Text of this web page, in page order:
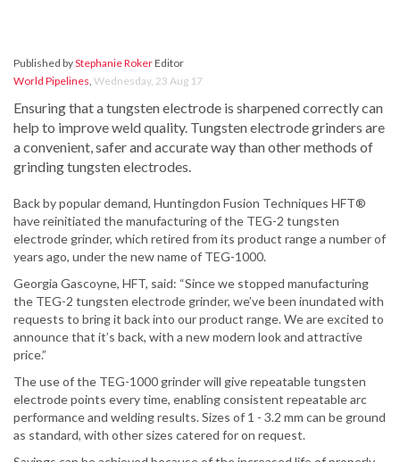
Published byStephanie RokerEditor
World Pipelines, Wednesday, 23 Aug 17
Ensuring that a tungsten electrode is sharpened correctly can
help to improve weld quality. Tungsten electrode grinders are
a convenient, safer and accurate way than other methods of
grinding tungsten electrodes.
Back by popular demand, Huntingdon Fusion Techniques HFT®
have reinitiated the manufacturing of the TEG-2 tungsten
electrode grinder, which retired from its product range a number of
years ago, under the new name of TEG-1000.
Georgia Gascoyne, HFT, said: “Since we stopped manufacturing
the TEG-2 tungsten electrode grinder, we’ve been inundated with
requests to bring it back into our product range. We are excited to
announce that it’s back, with a new modern look and attractive
price.”
The use of the TEG-1000 grinder will give repeatable tungsten
electrode points every time, enabling consistent repeatable arc
performance and welding results. Sizes of 1 - 3.2 mm can be ground
as standard, with other sizes catered for on request.